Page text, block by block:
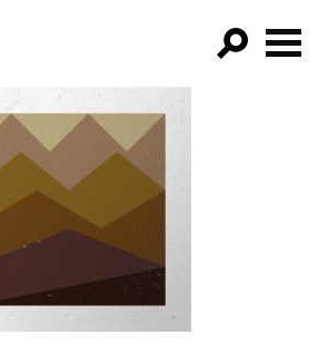
PROGRAMS
EPISODES
NEWS